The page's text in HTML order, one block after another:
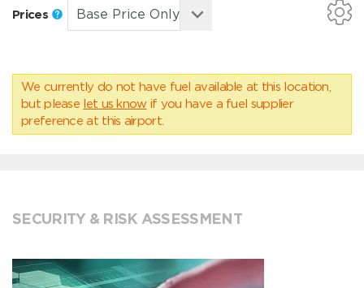
Prices
We currently do not have fuel available at this location,
but please let us know if you have a fuel supplier
preference at this airport.
SECURITY & RISK ASSESSMENT